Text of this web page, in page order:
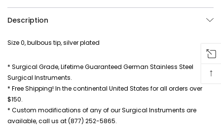
Description
Size 0, bulbous tip, silver plated
* Surgical Grade, Lifetime Guaranteed German Stainless Steel
Surgical Instruments.
* Free Shipping! In the continental United States for all orders over
$150.
* Custom modifications of any of our Surgical Instruments are
available, call us at (877) 252-5865.
↑